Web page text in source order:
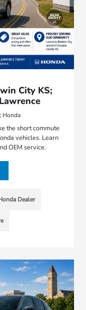
City KS;
Honda
the short commute
vehicles. Learn
OEM service.
Dealer